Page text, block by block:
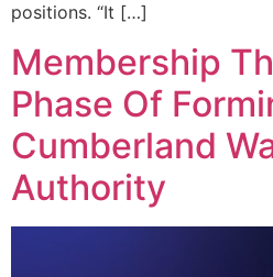
positions. “It […]
Membership
Phase Of
Cumberland
Authority